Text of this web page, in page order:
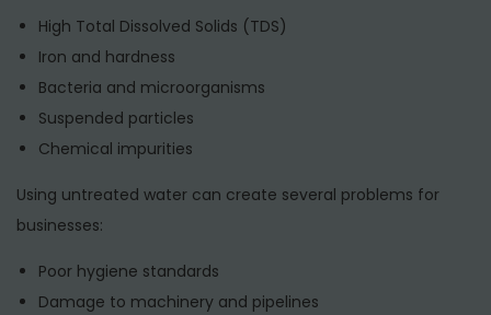
High Total Dissolved Solids (TDS)
Iron and hardness
Bacteria and microorganisms
Suspended particles
Chemical impurities
Using untreated water can create several problems for
businesses:
Poor hygiene standards
Damage to machinery and pipelines